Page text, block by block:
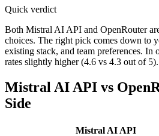
Quick verdict
Both Mistral AI API and OpenRouter
choices. The right pick comes down to
existing stack, and team preferences. In
rates slightly higher (4.6 vs 4.3 out of 5).
Mistral AI API vs
Side
Mistral AI API